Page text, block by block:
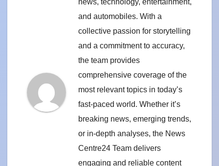
news, technology, entertainment,
and automobiles. With a
collective passion for storytelling
and a commitment to accuracy,
the team provides
comprehensive coverage of the
most relevant topics in today’s
fast-paced world. Whether it’s
breaking news, emerging trends,
or in-depth analyses, the News
Centre24 Team delivers
engaging and reliable content